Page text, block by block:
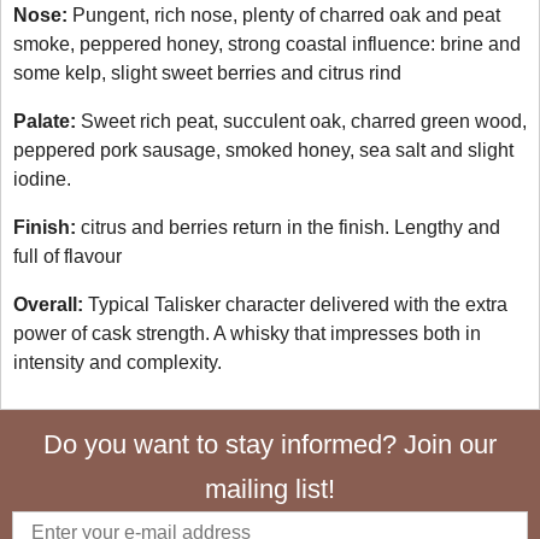
Nose: Pungent, rich nose, plenty of charred oak and peat
smoke, peppered honey, strong coastal influence: brine and
some kelp, slight sweet berries and citrus rind
Palate: Sweet rich peat, succulent oak, charred green wood,
peppered pork sausage, smoked honey, sea salt and slight
iodine.
Finish: citrus and berries return in the finish. Lengthy and
full of flavour
Overall: Typical Talisker character delivered with the extra
power of cask strength. A whisky that impresses both in
intensity and complexity.
Do you want to stay informed? Join our
mailing list!